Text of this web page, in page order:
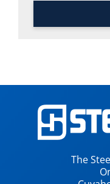
The